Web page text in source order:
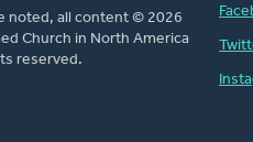
noted, all content © 2026
Church in North America
reserved.